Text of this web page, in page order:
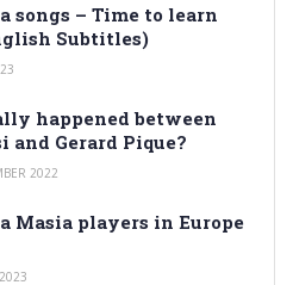
songs – Time to learn
Subtitles)
happened between
and Gerard Pique?
2022
Masia players in Europe